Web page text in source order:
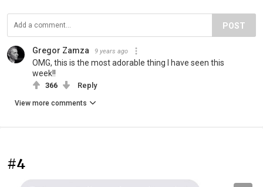
POST
Gregor Zamza 9 years ago
OMG, this is the most adorable thing I have seen this
week!!
366 Reply
View more comments
#4